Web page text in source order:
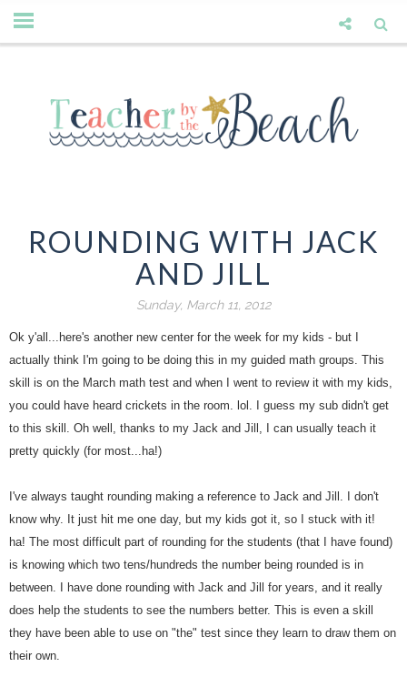
ROUNDING WITH JACK
AND JILL
Sunday, March 11, 2012
Ok y'all...here's another new center for the week for my kids - but I
actually think I'm going to be doing this in my guided math groups. This
skill is on the March math test and when I went to review it with my kids,
you could have heard crickets in the room. lol. I guess my sub didn't get
to this skill. Oh well, thanks to my Jack and Jill, I can usually teach it
pretty quickly (for most...ha!)
I've always taught rounding making a reference to Jack and Jill. I don't
know why. It just hit me one day, but my kids got it, so I stuck with it!
ha! The most difficult part of rounding for the students (that I have found)
is knowing which two tens/hundreds the number being rounded is in
between. I have done rounding with Jack and Jill for years, and it really
does help the students to see the numbers better. This is even a skill
they have been able to use on "the" test since they learn to draw them on
their own.